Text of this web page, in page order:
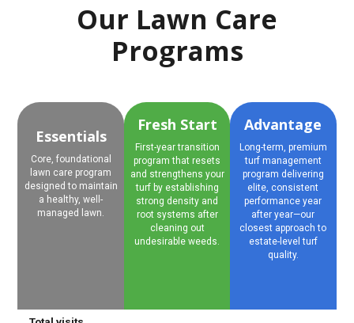
Our Lawn Care
Programs
Essentials
Core, foundational
lawn care program
designed to maintain
a healthy, well-
managed lawn.
Fresh Start
First-year transition
program that resets
and strengthens your
turf by establishing
strong density and
root systems after
cleaning out
undesirable weeds.
Advantage
Long-term, premium
turf management
program delivering
elite, consistent
performance year
after year—our
closest approach to
estate-level turf
quality.